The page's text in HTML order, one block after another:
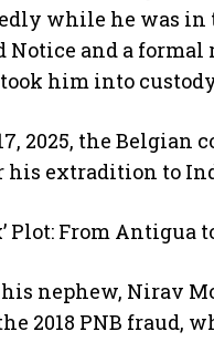
while he was
Notice and a
him into
2025, the
his extradition to
Plot: From Antigua
nephew, Nirav
2018 PNB fraud,